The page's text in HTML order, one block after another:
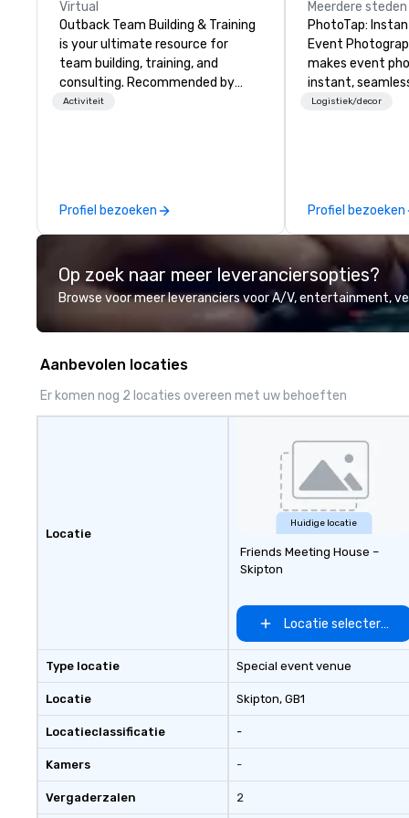
Virtual
Outback Team Building & Training
is your ultimate resource for
team building, training, and
consulting. Recommended by
over 30,000+ corporate groups
Activiteit
Profiel bezoeken
Meerdere steden
PhotoTap:
Event Photography
makes event
instant,
deliver photos
powerful search. Our
PhotoFriends
who always
—engaging, real,
postable
portraits. Prefer to use your own
team? Our DIY
experience needed. Go with
gives you fast,
unforgettable
for modern events. Your
photos are
they’re
Don’t let them
Logistiek/decor
Profiel bezoeken
Op zoek naar meer leveranciersopties?
Browse voor meer leveranciers voor A/V, entertainment,
Aanbevolen locaties
Er komen nog 2 locaties overeen met uw behoeften
Locatie
Type locatie
Locatie
Locatieclassificatie
Kamers
Vergaderzalen
Huidige locatie
Friends Meeting House –
Skipton
Locatie selecteren
Special event venue
Skipton, GB1
-
-
2